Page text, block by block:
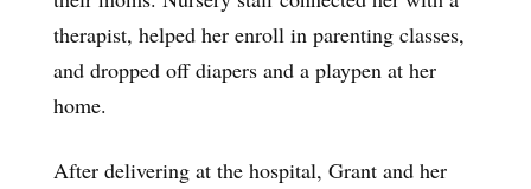
therapist, helped her enroll in parenting classes,
and dropped off diapers and a playpen at her
home.
After delivering at the hospital, Grant and her